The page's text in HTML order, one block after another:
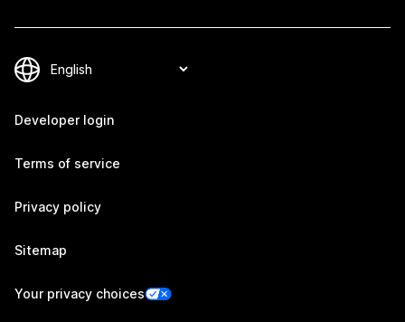
Developer login
Terms of service
Privacy policy
Sitemap
Your privacy choices